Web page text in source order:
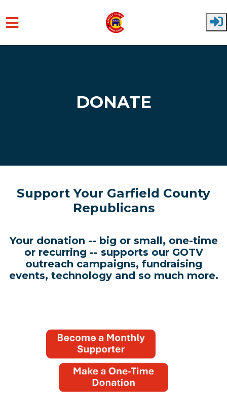
DONATE
Support Your Garfield County
Republicans
Your donation -- big or small, one-time
or recurring -- supports our GOTV
outreach campaigns, fundraising
events, technology and so much more.